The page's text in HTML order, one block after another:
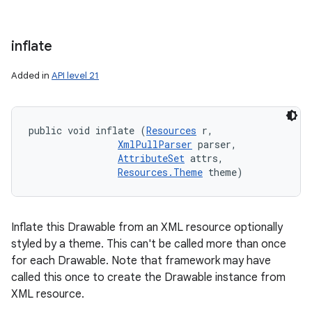
inflate
Added in API level 21
public void inflate (Resources r,
XmlPullParser parser,
AttributeSet attrs,
Resources.Theme theme)
Inflate this Drawable from an XML resource optionally
styled by a theme. This can't be called more than once
for each Drawable. Note that framework may have
called this once to create the Drawable instance from
XML resource.